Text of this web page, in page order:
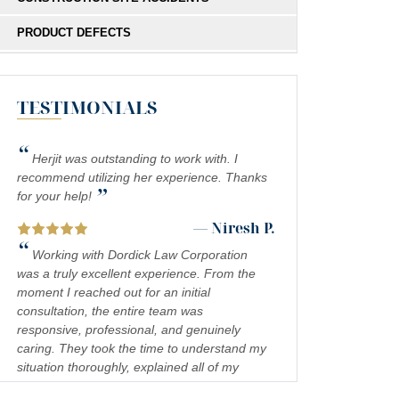
PRODUCT DEFECTS
SOUTHERN CALIFORNIA SLIP AND FALL
ACCIDENT LAWYERS
INADEQUATE SECURITY
FOOD POISONING
CATASTROPHIC INJURIES
PREMISES LIABILITY
DROWNING
PEDESTRIAN ACCIDENTS
CHEMICAL EXPOSURE
TESTIMONIALS
“ Herjit was outstanding to work with. I
recommend utilizing her experience. Thanks
for your help! ”
— Niresh P.
“ Working with Dordick Law Corporation
was a truly excellent experience. From the
moment I reached out for an initial
consultation, the entire team was
responsive, professional, and genuinely
caring. They took the time to understand my
situation thoroughly, explained all of my
legal options in a clear and approachable